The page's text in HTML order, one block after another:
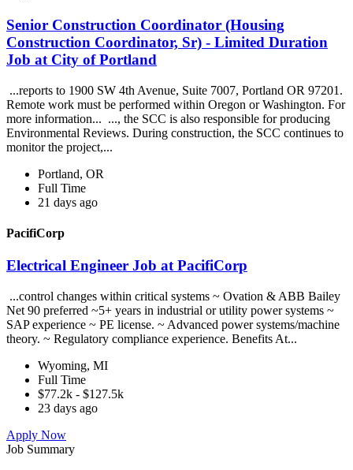
Senior Construction Coordinator (Housing
Construction Coordinator, Sr) - Limited Duration
Job at City of Portland
...reports to 1900 SW 4th Avenue, Suite 7007, Portland OR 97201.
Remote work must be performed within Oregon or Washington. For
more information... ..., the SCC is also responsible for producing
Environmental Reviews. During construction, the SCC continues to
monitor the project,...
Portland, OR
Full Time
21 days ago
PacifiCorp
Electrical Engineer Job at PacifiCorp
...control changes within critical systems ~ Ovation & ABB Bailey
Net 90 preferred ~5+ years in industrial or utility power systems ~
SAP experience ~ PE license. ~ Advanced power systems/machine
theory. ~ Regulatory compliance experience. Benefits At...
Wyoming, MI
Full Time
$77.2k - $127.5k
23 days ago
Apply Now
Job Summary